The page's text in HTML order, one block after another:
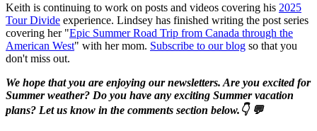
Keith is continuing to work on posts and videos covering his 2025
Tour Divide experience. Lindsey has finished writing the post series
covering her "Epic Summer Road Trip from Canada through the
American West" with her mom. Subscribe to our blog so that you
don't miss out.
We hope that you are enjoying our newsletters. Are you excited for
Summer weather? Do you have any exciting Summer vacation
plans? Let us know in the comments section below.👇 💬